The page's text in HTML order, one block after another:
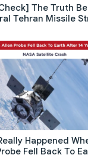
The Truth
Tehran Missile
Happened
Fell Back To